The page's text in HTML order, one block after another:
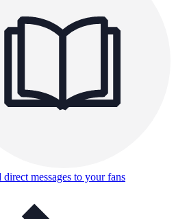
direct messages to your fans